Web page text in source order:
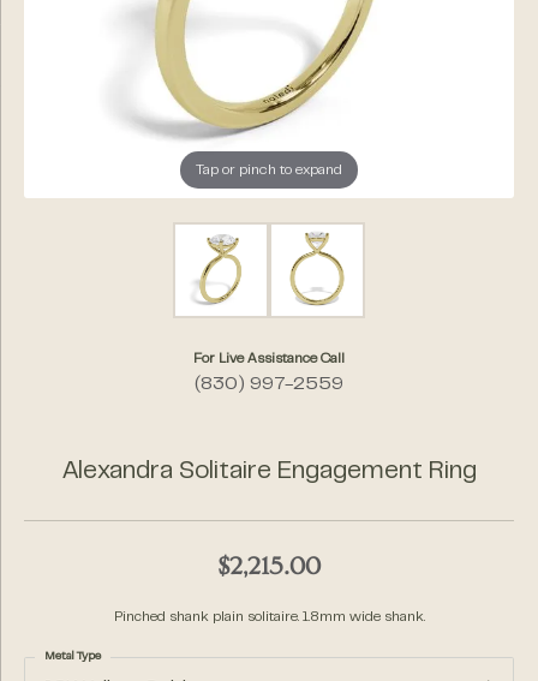
Tap or pinch to expand
For Live Assistance Call
(830) 997-2559
Alexandra Solitaire Engagement Ring
$2,215.00
Pinched shank plain solitaire. 1.8mm wide shank.
Metal Type